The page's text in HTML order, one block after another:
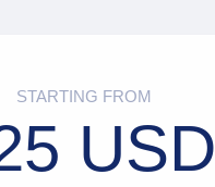
STARTING FROM
USD